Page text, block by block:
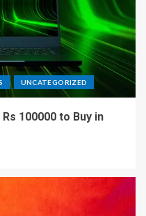
UNCATEGORIZED
100000 to Buy in